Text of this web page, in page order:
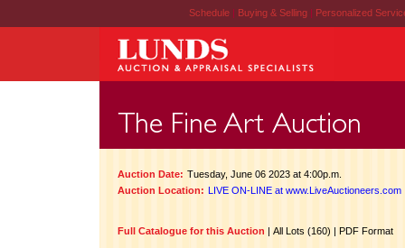
Schedule | Buying & Selling | Personalized
Auction Date: Tuesday, June 06 2023 at 4:00p.m.
Auction Location: LIVE ON-LINE at www.LiveAuctioneers.com
Full Catalogue for this Auction | All Lots (160) | PDF Format